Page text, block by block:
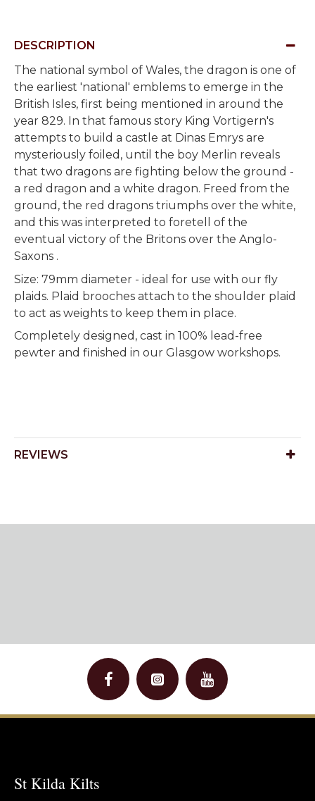
DESCRIPTION
The national symbol of Wales, the dragon is one of
the earliest 'national' emblems to emerge in the
British Isles, first being mentioned in around the
year 829. In that famous story King Vortigern's
attempts to build a castle at Dinas Emrys are
mysteriously foiled, until the boy Merlin reveals
that two dragons are fighting below the ground -
a red dragon and a white dragon. Freed from the
ground, the red dragons triumphs over the white,
and this was interpreted to foretell of the
eventual victory of the Britons over the Anglo-
Saxons .
Size: 79mm diameter - ideal for use with our fly
plaids. Plaid brooches attach to the shoulder plaid
to act as weights to keep them in place.
Completely designed, cast in 100% lead-free
pewter and finished in our Glasgow workshops.
REVIEWS
St Kilda Kilts